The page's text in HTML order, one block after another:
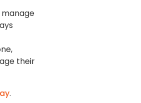
manage
their
.